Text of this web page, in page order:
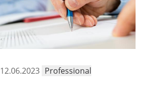
12.06.2023 Professional